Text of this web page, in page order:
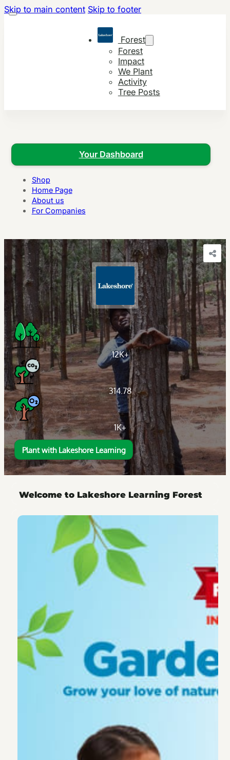
Skip to main content Skip to footer
Forest
Forest
Impact
We Plant
Activity
Tree Posts
Your Dashboard
Shop
Home Page
About us
For Companies
12K+
314.78
1K+
Plant with Lakeshore Learning
Welcome to Lakeshore Learning Forest